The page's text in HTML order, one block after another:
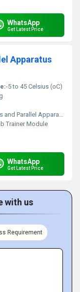
WhatsApp
Get Latest Price
Apparatus
-5 to 45 Celsius (oC)
and Parallel Apparatus
Trainer Module
WhatsApp
Get Latest Price
with us
Requirement